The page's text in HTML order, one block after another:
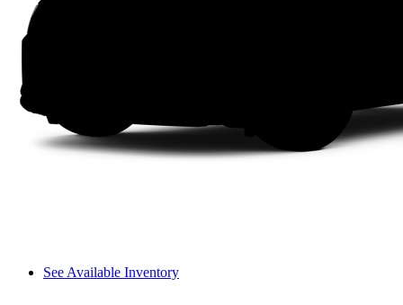
See Available Inventory